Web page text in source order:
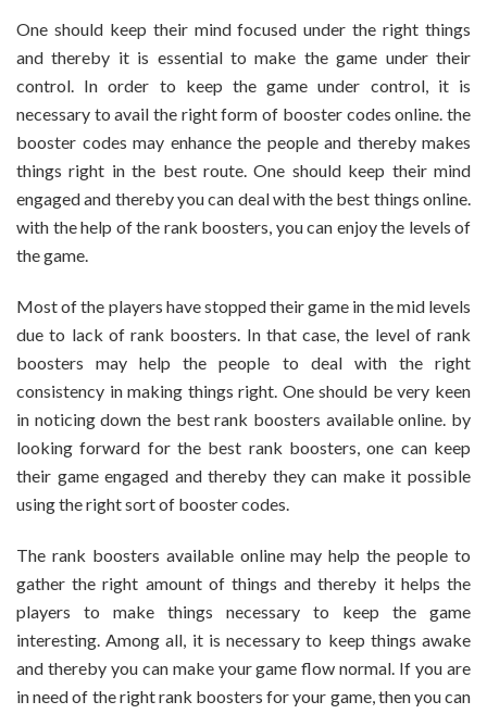
One should keep their mind focused under the right things
and thereby it is essential to make the game under their
control. In order to keep the game under control, it is
necessary to avail the right form of booster codes online. the
booster codes may enhance the people and thereby makes
things right in the best route. One should keep their mind
engaged and thereby you can deal with the best things online.
with the help of the rank boosters, you can enjoy the levels of
the game.
Most of the players have stopped their game in the mid levels
due to lack of rank boosters. In that case, the level of rank
boosters may help the people to deal with the right
consistency in making things right. One should be very keen
in noticing down the best rank boosters available online. by
looking forward for the best rank boosters, one can keep
their game engaged and thereby they can make it possible
using the right sort of booster codes.
The rank boosters available online may help the people to
gather the right amount of things and thereby it helps the
players to make things necessary to keep the game
interesting. Among all, it is necessary to keep things awake
and thereby you can make your game flow normal. If you are
in need of the right rank boosters for your game, then you can